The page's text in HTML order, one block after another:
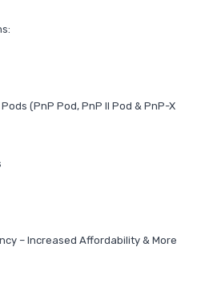
(PnP Pod, PnP II Pod & PnP-X
– Increased Affordability & More